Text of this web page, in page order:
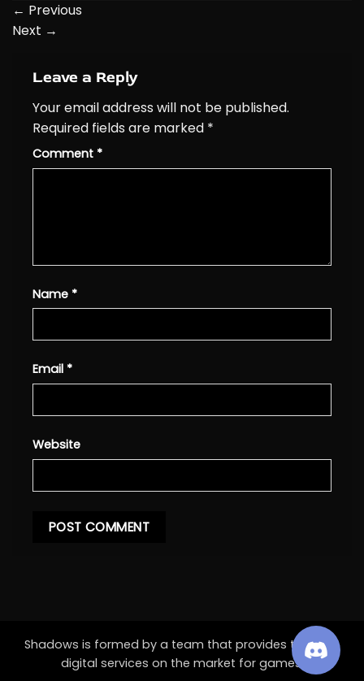
← Previous
Next →
Leave a Reply
Your email address will not be published.
Required fields are marked *
Comment *
Name *
Email *
Website
Shadows is formed by a team that provides the best
digital services on the market for games.